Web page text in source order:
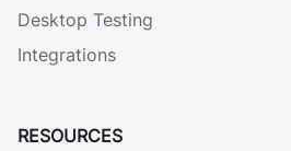
Desktop Testing
Integrations
RESOURCES